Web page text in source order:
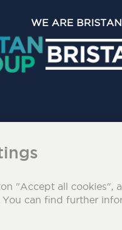
WE ARE
"Accept all cookies",
You can find further